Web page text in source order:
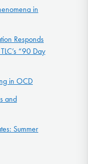
in
Responds
“90 Day
in OCD
and
Summer